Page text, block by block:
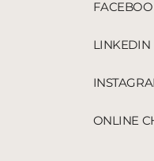
LINKEDIN
ONLINE